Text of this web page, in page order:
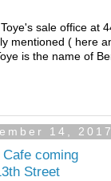
sale office at
mentioned ( here
is the name of
14, 2017
coming
Street